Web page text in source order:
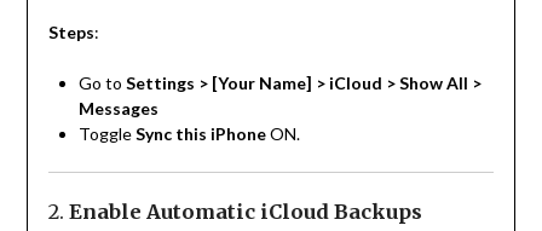
Steps:
Go to Settings > [Your Name] > iCloud > Show All >
Messages
ToggleSync this iPhoneON.
2. Enable Automatic iCloud Backups